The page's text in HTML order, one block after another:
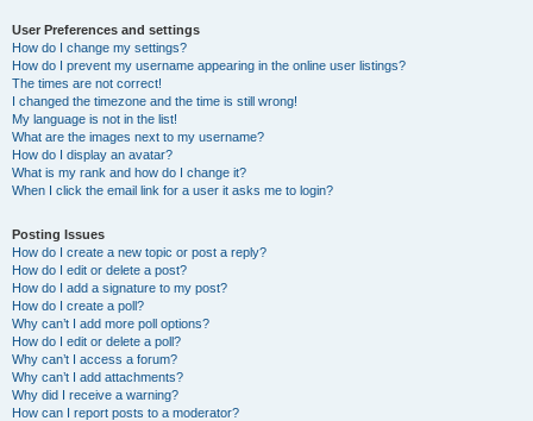
User Preferences and settings
How do I change my settings?
How do I prevent my username appearing in the online user listings?
The times are not correct!
I changed the timezone and the time is still wrong!
My language is not in the list!
What are the images next to my username?
How do I display an avatar?
What is my rank and how do I change it?
When I click the email link for a user it asks me to login?
Posting Issues
How do I create a new topic or post a reply?
How do I edit or delete a post?
How do I add a signature to my post?
How do I create a poll?
Why can’t I add more poll options?
How do I edit or delete a poll?
Why can’t I access a forum?
Why can’t I add attachments?
Why did I receive a warning?
How can I report posts to a moderator?